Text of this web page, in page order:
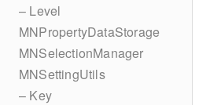
– Level
MNPropertyDataStorage
MNSelectionManager
MNSettingUtils
– Key